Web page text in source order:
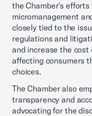
the Chamber's
micromanagement
closely tied to the
regulations and
and increase the
affecting consumers
choices.
The Chamber also
transparency and
advocating for the